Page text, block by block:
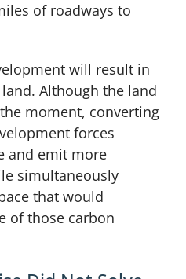
of roadways to
will result in
Although the land
moment, converting
forces
and emit more
simultaneously
that would
of those carbon